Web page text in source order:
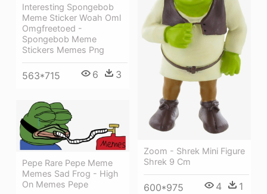
Interesting Spongebob
Meme Sticker Woah Oml
Omgfreetoed -
Spongebob Meme
Stickers Memes Png
563*715 6 3
Zoom - Shrek Mini Figure
Shrek 9 Cm
600*975 4 1
Pepe Rare Pepe Meme
Memes Sad Frog - High
On Memes Pepe